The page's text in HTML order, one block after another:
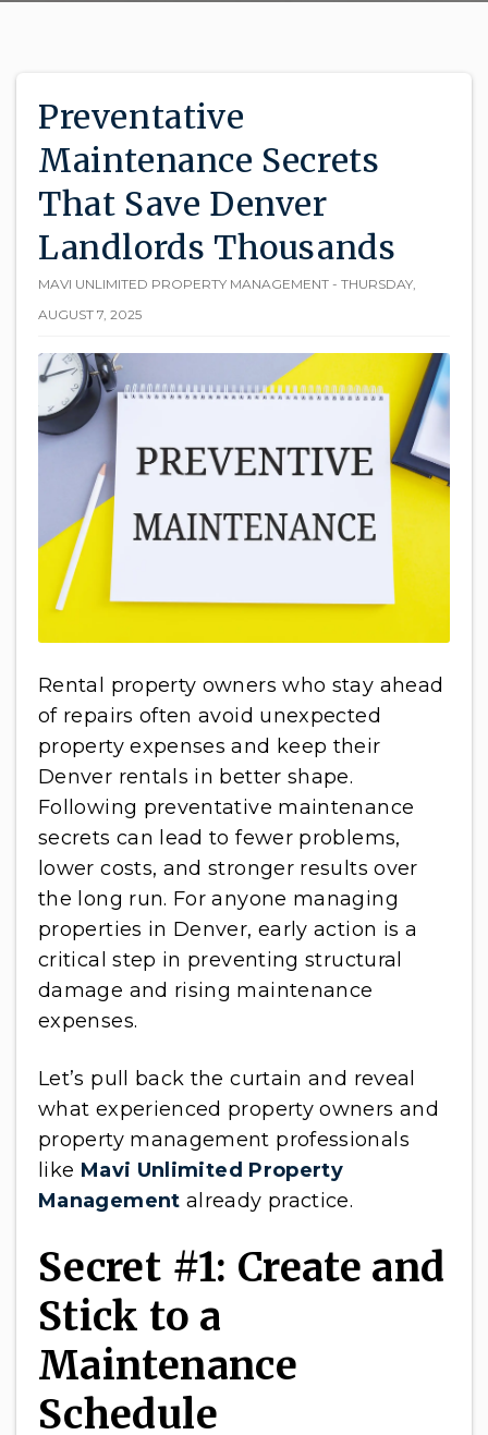
Preventative
Maintenance Secrets
That Save Denver
Landlords Thousands
MAVI UNLIMITED PROPERTY MANAGEMENT - THURSDAY,
AUGUST 7, 2025
Rental property owners who stay ahead
of repairs often avoid unexpected
property expenses and keep their
Denver rentals in better shape.
Following preventative maintenance
secrets can lead to fewer problems,
lower costs, and stronger results over
the long run. For anyone managing
properties in Denver, early action is a
critical step in preventing structural
damage and rising maintenance
expenses.
Let’s pull back the curtain and reveal
what experienced property owners and
property management professionals
like Mavi Unlimited Property
Management already practice.
Secret #1: Create and
Stick to a
Maintenance
Schedule